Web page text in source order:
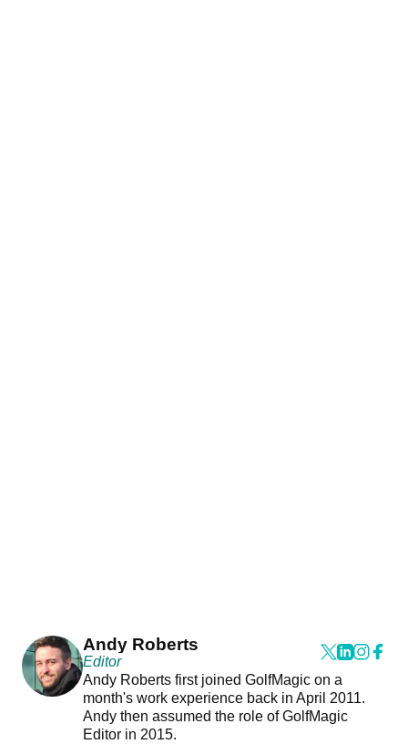
Andy Roberts
Editor
Andy Roberts first joined GolfMagic on a
month's work experience back in April 2011.
Andy then assumed the role of GolfMagic
Editor in 2015.